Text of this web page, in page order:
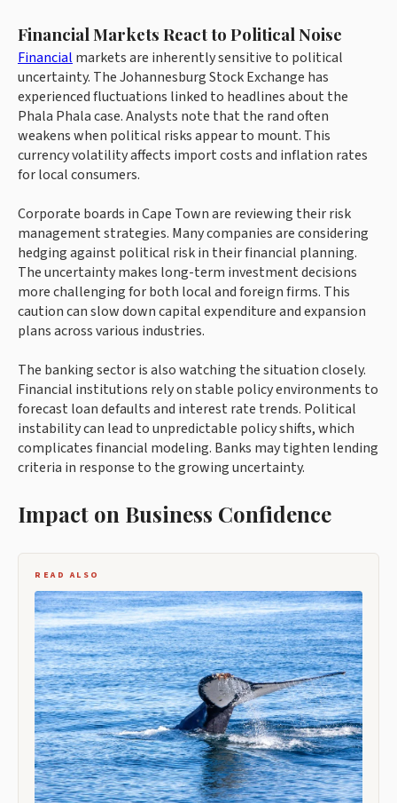
Financial Markets React to Political Noise
Financial markets are inherently sensitive to political
uncertainty. The Johannesburg Stock Exchange has
experienced fluctuations linked to headlines about the
Phala Phala case. Analysts note that the rand often
weakens when political risks appear to mount. This
currency volatility affects import costs and inflation rates
for local consumers.
Corporate boards in Cape Town are reviewing their risk
management strategies. Many companies are considering
hedging against political risk in their financial planning.
The uncertainty makes long-term investment decisions
more challenging for both local and foreign firms. This
caution can slow down capital expenditure and expansion
plans across various industries.
The banking sector is also watching the situation closely.
Financial institutions rely on stable policy environments to
forecast loan defaults and interest rate trends. Political
instability can lead to unpredictable policy shifts, which
complicates financial modeling. Banks may tighten lending
criteria in response to the growing uncertainty.
Impact on Business Confidence
READ ALSO